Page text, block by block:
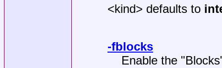
<kind> defaults to
-fblocks
Enable the